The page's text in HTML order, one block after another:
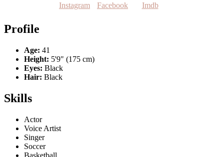
Instagram Facebook Imdb
Profile
Age: 41
Height: 5'9" (175 cm)
Eyes: Black
Hair: Black
Skills
Actor
Voice Artist
Singer
Soccer
Basketball